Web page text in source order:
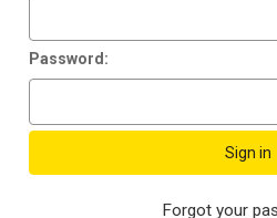
Password:
Forgot your